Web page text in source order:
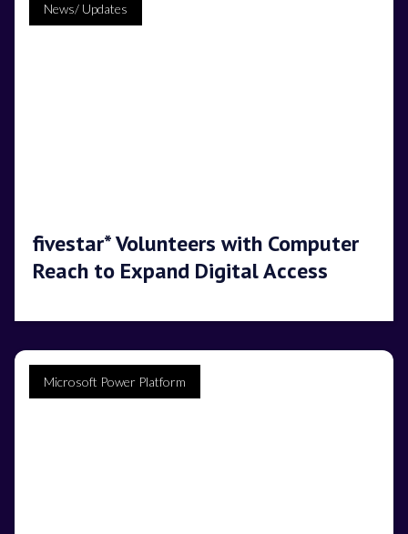
News/ Updates
fivestar* Volunteers with Computer
Reach to Expand Digital Access
Microsoft Power Platform